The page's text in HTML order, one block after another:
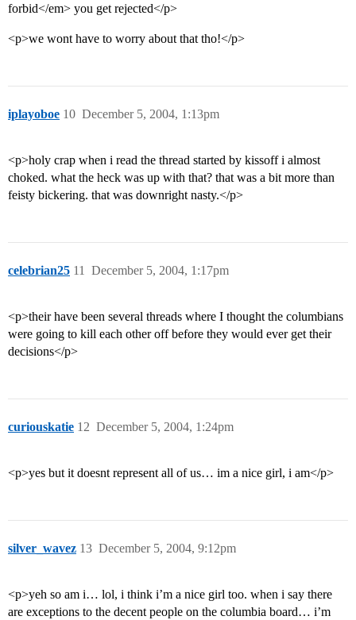
forbid</em> you get rejected</p>
<p>we wont have to worry about that tho!</p>
iplayoboe December 5, 2004, 1:13pm
10
<p>holy crap when i read the thread started by kissoff i almost
choked. what the heck was up with that? that was a bit more than
feisty bickering. that was downright nasty.</p>
celebrian25 December 5, 2004, 1:17pm
11
<p>their have been several threads where I thought the columbians
were going to kill each other off before they would ever get their
decisions</p>
curiouskatie December 5, 2004, 1:24pm
12
<p>yes but it doesnt represent all of us… im a nice girl, i am</p>
silver_wavez December 5, 2004, 9:12pm
13
<p>yeh so am i… lol, i think i’m a nice girl too. when i say there
are exceptions to the decent people on the columbia board… i’m